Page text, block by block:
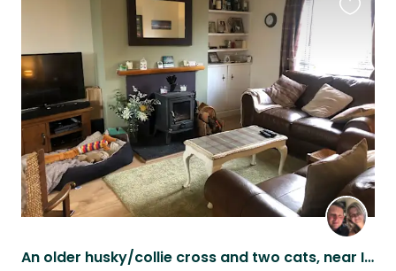
An older husky/collie cross and two cats, near Inverness.
listing